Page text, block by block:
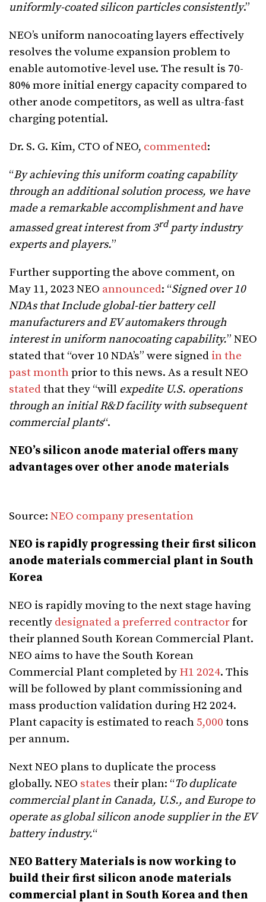
uniformly-coated silicon particles consistently.”
NEO’s uniform nanocoating layers effectively
resolves the volume expansion problem to
enable automotive-level use. The result is 70-
80% more initial energy capacity compared to
other anode competitors, as well as ultra-fast
charging potential.
Dr. S. G. Kim, CTO of NEO, commented:
“By achieving this uniform coating capability
through an additional solution process, we have
made a remarkable accomplishment and have
amassed great interest from 3rd party industry
experts and players.”
Further supporting the above comment, on
May 11, 2023 NEO announced: “Signed over 10
NDAs that Include global-tier battery cell
manufacturers and EV automakers through
interest in uniform nanocoating capability.” NEO
stated that “over 10 NDA’s” were signed in the
past month prior to this news. As a result NEO
statedthat they “will expedite U.S. operations
through an initial R&D facility with subsequent
commercial plants“.
NEO’s silicon anode material offers many
advantages over other anode materials
Source: NEO company presentation
NEO is rapidly progressing their first silicon
anode materials commercial plant in South
Korea
NEO is rapidly moving to the next stage having
recently designated a preferred contractorfor
their planned South Korean Commercial Plant.
NEO aims to have the South Korean
Commercial Plant completed by H1 2024. This
will be followed by plant commissioning and
mass production validation during H2 2024.
Plant capacity is estimated to reach5,000 tons
per annum.
Next NEO plans to duplicate the process
globally. NEO states their plan: “To duplicate
commercial plant in Canada, U.S., and Europe to
operate as global silicon anode supplier in the EV
battery industry.“
NEO Battery Materials is now working to
build their first silicon anode materials
commercial plant in South Korea and then